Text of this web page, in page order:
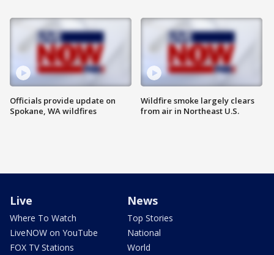
Officials provide update on
Spokane, WA wildfires
Wildfire smoke largely clears
from air in Northeast U.S.
Live
Where To Watch
LiveNOW on YouTube
FOX TV Stations
News
Top Stories
National
World